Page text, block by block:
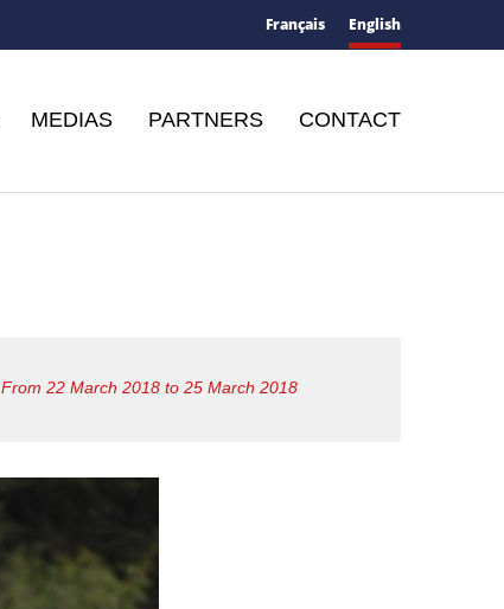
Français English
MEDIAS PARTNERS CONTACT
From 22 March 2018 to 25 March 2018